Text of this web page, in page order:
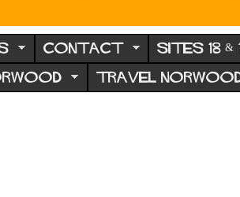
CONTACT SITES 18 &
TRAVEL